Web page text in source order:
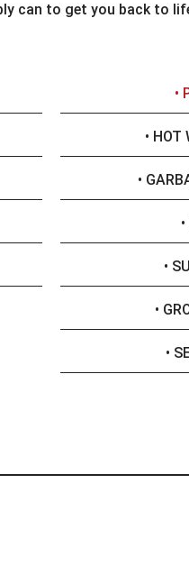
can to get you back to
•
• HOT
•
•
•
•